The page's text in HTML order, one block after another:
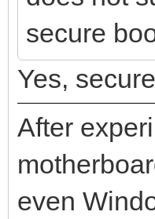
xx/uefi/
2026/
xx-xx-
secure
Yes,
After
even